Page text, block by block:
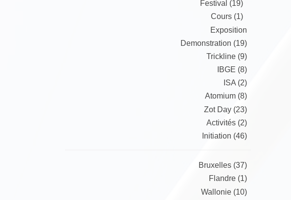
Festival (19)
Cours (1)
Exposition
Demonstration (19)
Trickline (9)
IBGE (8)
ISA (2)
Atomium (8)
Zot Day (23)
Activités (2)
Initiation (46)
Bruxelles (37)
Flandre (1)
Wallonie (10)